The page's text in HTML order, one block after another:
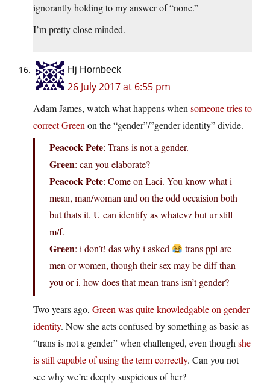
ignorantly holding to my answer of “none.”
I’m pretty close minded.
Hj Hornbeck
26 July 2017 at 6:55 pm
Adam James, watch what happens when someone tries to
correct Green on the “gender”/”gender identity” divide.
Peacock Pete: Trans is not a gender.
Green: can you elaborate?
Peacock Pete: Come on Laci. You know what i
mean, man/woman and on the odd occaision both
but thats it. U can identify as whatevz but ur still
m/f.
Green: i don’t! das why i asked
trans ppl are
men or women, though their sex may be diff than
you or i. how does that mean trans isn’t gender?
Two years ago, Green was quite knowledgable on gender
identity. Now she acts confused by something as basic as
“trans is not a gender” when challenged, even though she
is still capable of using the term correctly. Can you not
see why we’re deeply suspicious of her?